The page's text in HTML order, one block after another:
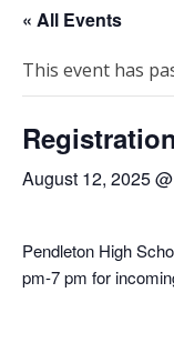
« All Events
This event has
Registration
August 12, 2025
Pendleton High
pm-7 pm for